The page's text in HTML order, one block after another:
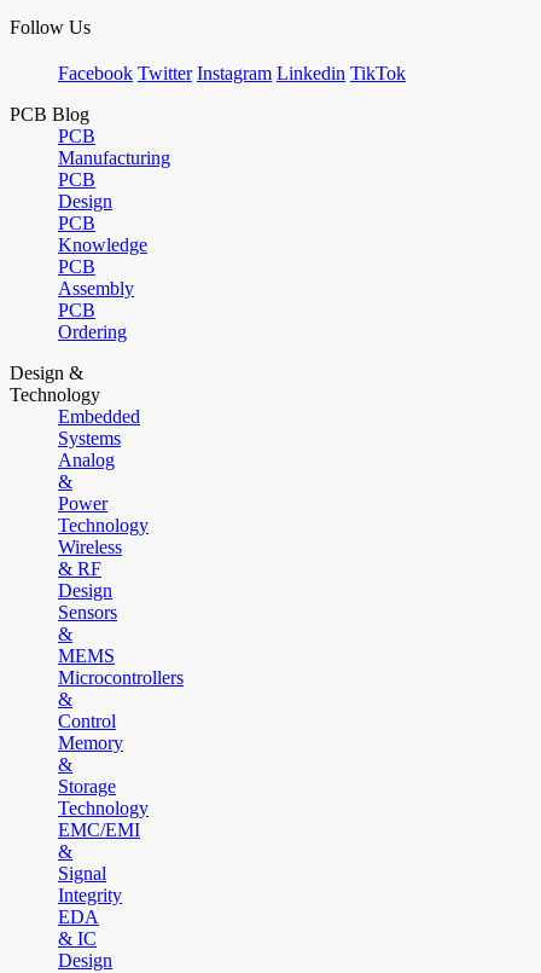
Follow Us
Facebook Twitter Instagram Linkedin TikTok
PCB Blog
PCB
Manufacturing
PCB
Design
PCB
Knowledge
PCB
Assembly
PCB
Ordering
Design &
Technology
Embedded
Systems
Analog
&
Power
Technology
Wireless
& RF
Design
Sensors
&
MEMS
Microcontrollers
&
Control
Memory
&
Storage
Technology
EMC/EMI
&
Signal
Integrity
EDA
& IC
Design